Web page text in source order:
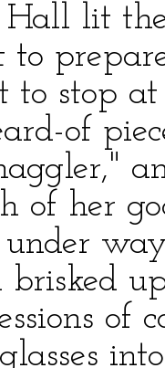
Hall lit
to
to stop
of
of her
brisked
of